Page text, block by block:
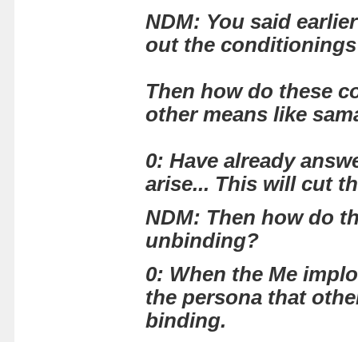
NDM: You said
out the
Then how do these
other means like
0: Have already
arise... This will cut
NDM: Then how do
unbinding?
0: When the Me
the persona that
binding.